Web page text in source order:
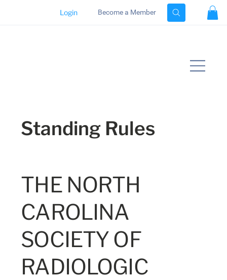
Login Become a Member
Standing Rules
THE NORTH
CAROLINA
SOCIETY OF
RADIOLOGIC